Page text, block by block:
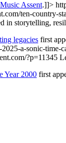
Music Assent.]]>
ten-country-
in storytelling,
legacies first
a-sonic-time-
?p=11345
Year 2000 first